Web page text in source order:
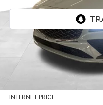
KMUJBESCXTU324294
INTERNET PRICE